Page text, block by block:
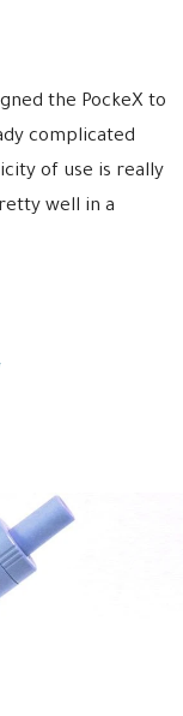
the PockeX to
complicated
of use is really
well in a